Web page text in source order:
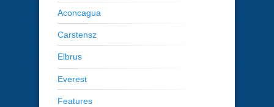
Aconcagua
Carstensz
Elbrus
Everest
Features